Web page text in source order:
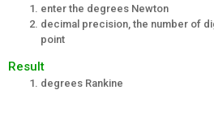
enter the degrees Newton
decimal precision, the number of
point
Result
degrees Rankine